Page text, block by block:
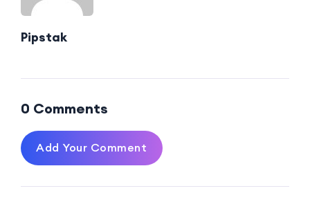
Pipstak
0 Comments
Add Your Comment